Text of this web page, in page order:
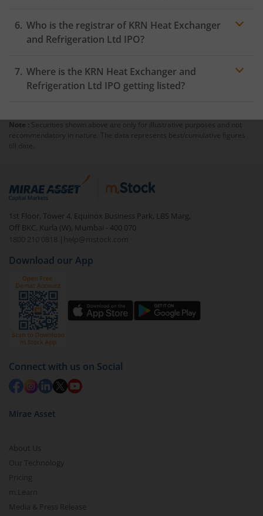
Who is the registrar of KRN Heat Exchanger
and Refrigeration Ltd IPO?
Where is the KRN Heat Exchanger and
Refrigeration Ltd IPO getting listed?
Note : Securities shown above are only for illustrative purposes and not
recommendatory in nature. The data represents best/cumulative figures
till date.
1st Floor, Tower 4, Equinox Business Park, LBS Marg,
Off BKC, Kurla (W), Mumbai - 400 070
1800 210 0818
| help@mstock.com
Download our App
Connect with us on Social
Mirae Asset
About Us
Our Technology
Pricing
m.Learn
Media & Press Release